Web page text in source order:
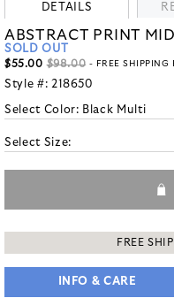
DETAILS
ABSTRACT PRINT
SOLD OUT
$55.00 $98.00 - FREE SHIPPING
Style #: 218650
Select Color: Black Multi
Select Size:
FREE
INFO & CARE